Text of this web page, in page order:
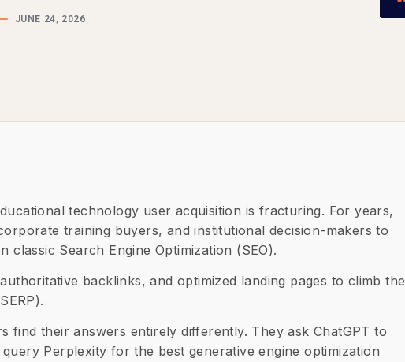
JUNE 24, 2026
technology user acquisition is fracturing. For years,
training buyers, and institutional decision-makers to
Search Engine Optimization (SEO).
backlinks, and optimized landing pages to climb the
find their answers entirely differently. They ask ChatGPT to
Perplexity for the best generative engine optimization